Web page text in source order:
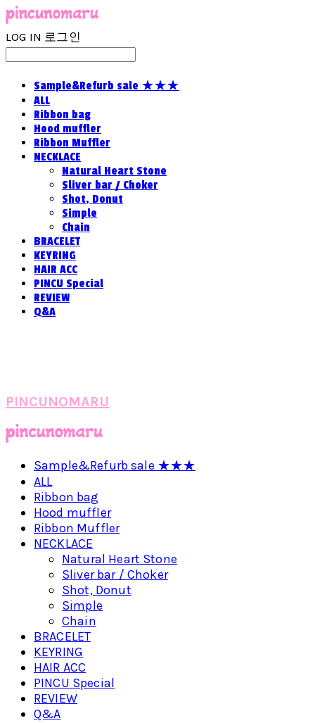
LOG IN 로그인
Sample&Refurb sale ★★★
ALL
Ribbon bag
Hood muffler
Ribbon Muffler
NECKLACE
Natural Heart Stone
Sliver bar / Choker
Shot, Donut
Simple
Chain
BRACELET
KEYRING
HAIR ACC
PINCU Special
REVIEW
Q&A
PINCUNOMARU
Sample&Refurb sale ★★★
ALL
Ribbon bag
Hood muffler
Ribbon Muffler
NECKLACE
Natural Heart Stone
Sliver bar / Choker
Shot, Donut
Simple
Chain
BRACELET
KEYRING
HAIR ACC
PINCU Special
REVIEW
Q&A